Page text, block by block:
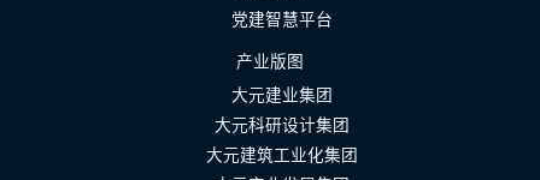
党建智慧平台
产业版图
大元建业集团
大元科研设计集团
大元建筑工业化集团